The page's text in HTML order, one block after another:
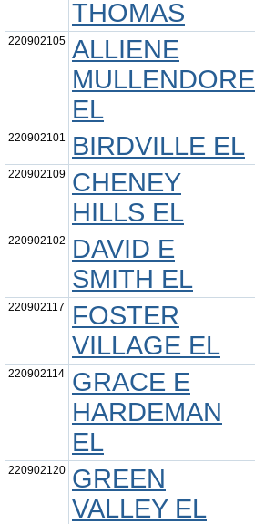
THOMAS
220902105 ALLIENE
MULLENDORE
EL
220902101 BIRDVILLE EL
220902109 CHENEY
HILLS EL
220902102
DAVID E
SMITH EL
220902117
FOSTER
VILLAGE EL
220902114
GRACE E
HARDEMAN
EL
220902120 GREEN
VALLEY EL